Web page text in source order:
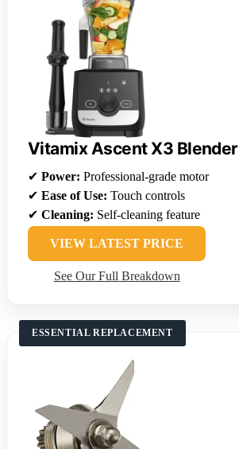
Vitamix Ascent X3 Blender
✔ Power: Professional-grade motor
✔ Ease of Use: Touch controls
✔ Cleaning: Self-cleaning feature
VIEW LATEST PRICE
See Our Full Breakdown
ESSENTIAL REPLACEMENT